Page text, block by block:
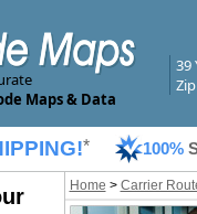
Maps & Data
39
* 100%
Home > Carrier